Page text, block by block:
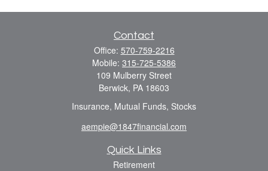
Contact
Office: 570-759-2216
Mobile: 315-725-5386
109 Mulberry Street
Berwick, PA 18603
Insurance, Mutual Funds, Stocks
aempie@1847financial.com
Quick Links
Retirement